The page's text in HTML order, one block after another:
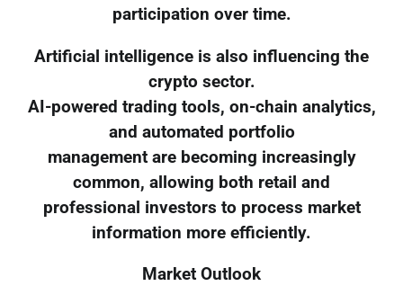
participation over time.
Artificial intelligence is also influencing the
crypto sector.
AI-powered trading tools, on-chain analytics,
and automated portfolio
management are becoming increasingly
common, allowing both retail and
professional investors to process market
information more efficiently.
Market Outlook